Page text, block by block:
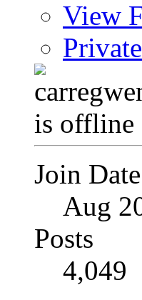
View
Join Date
Aug
Posts
4,049